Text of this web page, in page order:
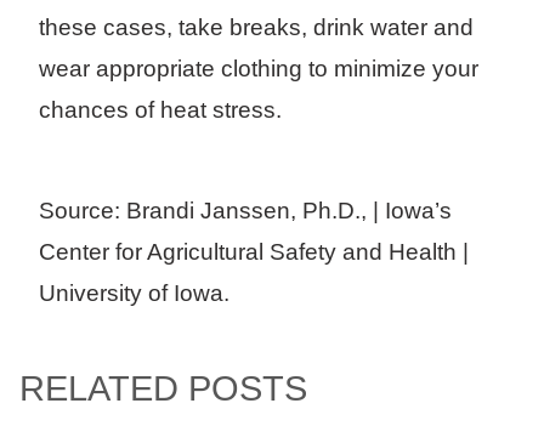
these cases, take breaks, drink water and
wear appropriate clothing to minimize your
chances of heat stress.
Source: Brandi Janssen, Ph.D., | Iowa’s
Center for Agricultural Safety and Health |
University of Iowa.
RELATED POSTS